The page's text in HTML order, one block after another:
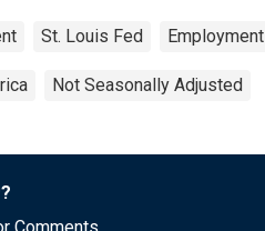
St. Louis Fed Employment
Not Seasonally Adjusted